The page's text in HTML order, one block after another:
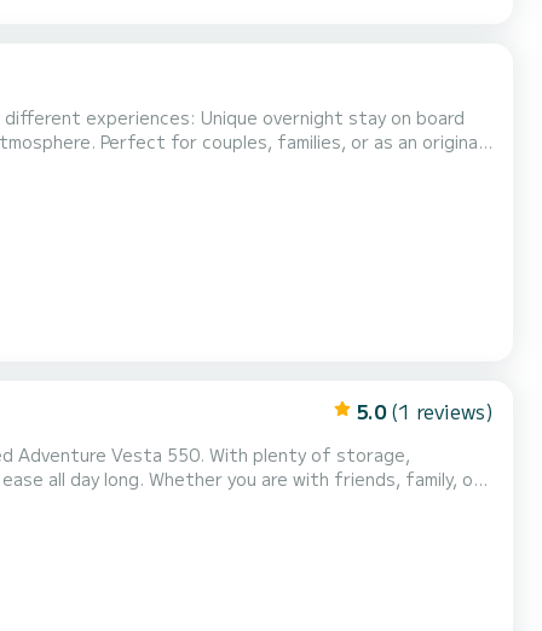
Perfect for couples, families, or as an original
5.0 (1 reviews)
550. With plenty of storage,
with friends, family, or
session. This boat is equipped with